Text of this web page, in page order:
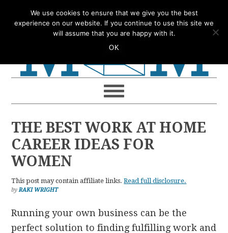
to
to
to
to
THE BEST WORK AT HOME
CAREER IDEAS FOR
WOMEN
This post may contain affiliate links.Read full disclosure.
byRAKI WRIGHT
Running your own business can be the
perfect solution to finding fulfilling work and
We use cookies to ensure that we give you the best
experience on our website. If you continue to use this site we
will assume that you are happy with it.
OK